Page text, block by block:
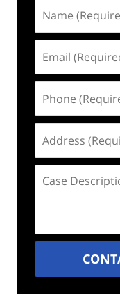
(Required)
(Required)
(Required)
(Required)
Description